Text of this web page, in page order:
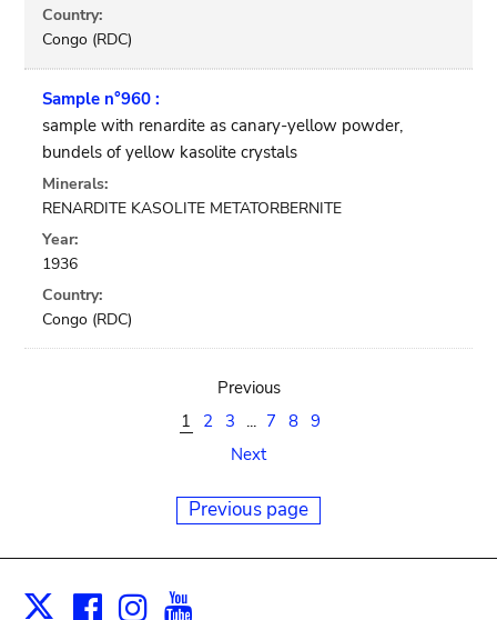
Country:
Congo (RDC)
Sample n°960 :
sample with renardite as canary-yellow powder,
bundels of yellow kasolite crystals
Minerals:
RENARDITE KASOLITE METATORBERNITE
Year:
1936
Country:
Congo (RDC)
Previous
1
2 3 ... 7 8 9
Next
Previous page
X Facebook
Instagram